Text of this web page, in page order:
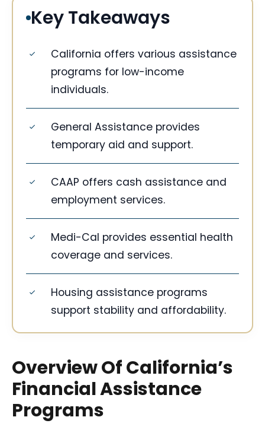
Key Takeaways
California offers various assistance
programs for low-income
individuals.
General Assistance provides
temporary aid and support.
CAAP offers cash assistance and
employment services.
Medi-Cal provides essential health
coverage and services.
Housing assistance programs
support stability and affordability.
Overview Of California’s
Financial Assistance
Programs